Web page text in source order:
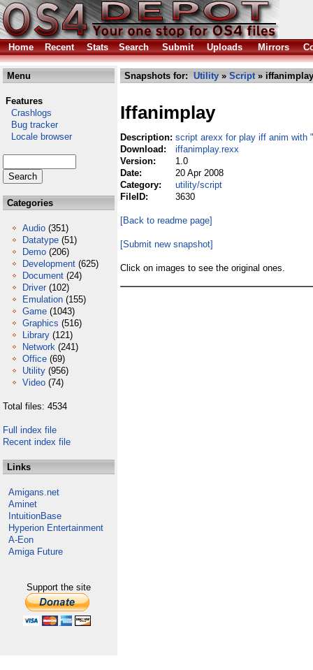
Home Recent Stats Search Submit Uploads Mirrors
Menu
Features
Crashlogs
Bug tracker
Locale browser
Categories
Audio (351)
Datatype (51)
Demo (206)
Development (625)
Document (24)
Driver (102)
Emulation (155)
Game (1043)
Graphics (516)
Library (121)
Network (241)
Office (69)
Utility (956)
Video (74)
Total files: 4534
Full index file
Recent index file
Links
Amigans.net
Aminet
IntuitionBase
Hyperion Entertainment
A-Eon
Amiga Future
Support the site
Snapshots for: Utility » Script»
Iffanimplay
Description: script arexx for play iff anim with
Download:
iffanimplay.rexx
Version:
1.0
Date:
20 Apr 2008
Category:
utility/script
FileID:
3630
[Back to readme page]
[Submit new snapshot]
Click on images to see the original ones.